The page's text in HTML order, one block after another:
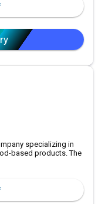
specializing in
based products. The